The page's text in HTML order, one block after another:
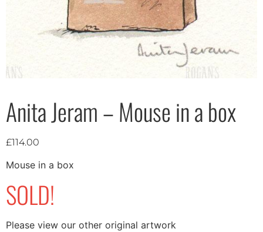
Anita Jeram – Mouse in a box
£114.00
Mouse in a box
SOLD!
Please view our other original artwork